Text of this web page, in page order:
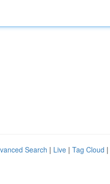
Search | Live | Tag Cloud |